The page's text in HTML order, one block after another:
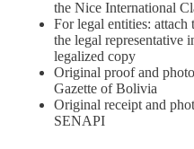
the Nice International
For legal entities:
the legal representative
legalized copy
Original proof and
Gazette of Bolivia
Original receipt and
SENAPI